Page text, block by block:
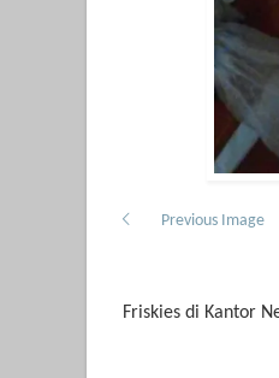
Previous Image
Friskies di Kantor